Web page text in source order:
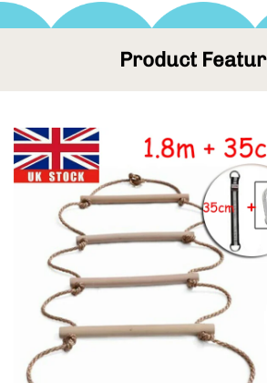
[DURABLE] Adopt Heavy Duty Material,
Platforms, And a 11.8" Diameter Durable
This Kid Climbing Rope Swing Will Keep
[WIDELY USE] Widely Use in Ninja line,
Trees, Swing Set, Jungle Gym, Playground.
and Girls Birthday Gift
Product